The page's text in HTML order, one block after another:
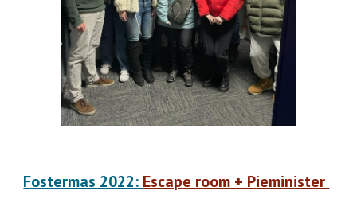
Fostermas 2022: Escape room + Pieminister